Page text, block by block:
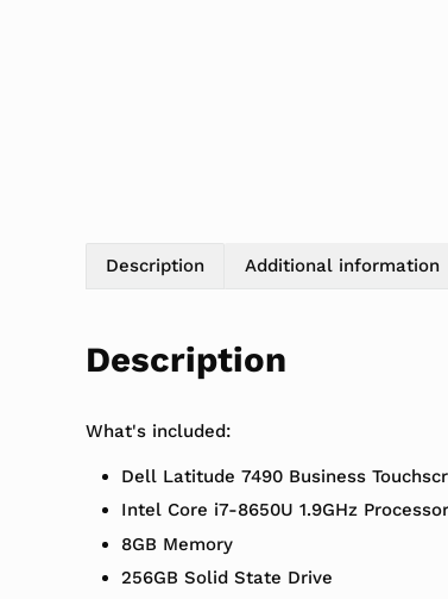
Description Additional information
Description
What's included:
Dell Latitude 7490 Business
Intel Core i7-8650U 1.9GHz Processor
8GB Memory
256GB Solid State Drive